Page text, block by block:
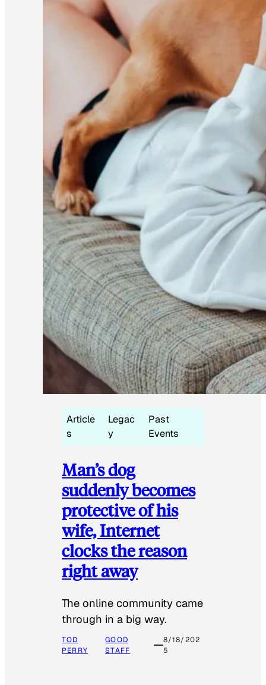
Article
s
Legac
y
Past
Events
Man’s dog
suddenly becomes
protective of his
wife, Internet
clocks the reason
right away
The online community came
through in a big way.
TOD
PERRY
GOOD
STAFF
8/18/202
5